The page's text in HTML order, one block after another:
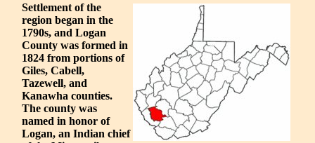
Settlement of the
region began in the
1790s, and Logan
County was formed in
1824 from portions of
Giles, Cabell,
Tazewell, and
Kanawha counties.
The county was
named in honor of
Logan, an Indian chief